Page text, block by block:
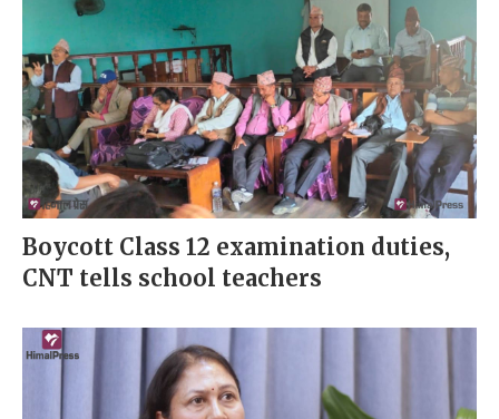
Boycott Class 12 examination duties,
CNT tells school teachers